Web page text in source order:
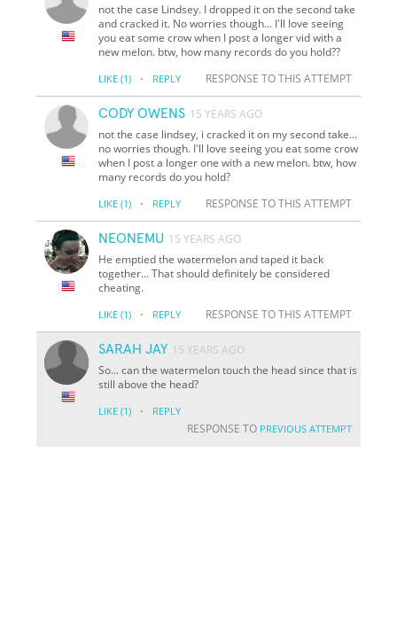
not the case Lindsey. I dropped it on the second take
and cracked it. No worries though... I'll love seeing
you eat some crow when I post a longer vid with a
new melon. btw, how many records do you hold??
LIKE (1) · REPLY RESPONSE TO THIS ATTEMPT
CODY OWENS 15 YEARS AGO
not the case lindsey, i cracked it on my second take...
no worries though. I'll love seeing you eat some crow
when I post a longer one with a new melon. btw, how
many records do you hold?
LIKE (1) · REPLY RESPONSE TO THIS ATTEMPT
NEONEMU 15 YEARS AGO
He emptied the watermelon and taped it back
together... That should definitely be considered
cheating.
LIKE (1) · REPLY RESPONSE TO THIS ATTEMPT
SARAH JAY 15 YEARS AGO
So... can the watermelon touch the head since that is
still above the head?
LIKE (1) · REPLY
RESPONSE TO PREVIOUS ATTEMPT